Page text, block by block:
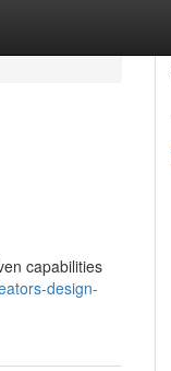
capabilities
design-